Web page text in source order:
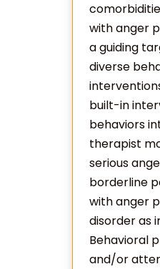
with anger
a guiding
diverse
built-in
behaviors
therapist
serious
borderline
with anger
disorder as
Behavioral
and/or